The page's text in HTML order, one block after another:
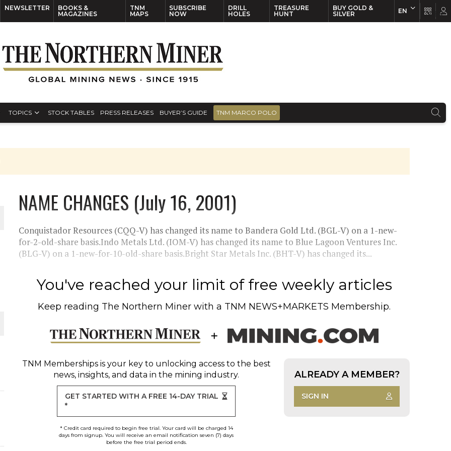
NEWSLETTER
BOOKS &
MAGAZINES
TNM
MAPS
SUBSCRIBE
NOW
DRILL
HOLES
TREASURE
HUNT
BUY GOLD &
SILVER
EN
TOPICS STOCK TABLES PRESS RELEASES BUYER’S GUIDE TNM MARCO POLO
WORLD
NAME CHANGES (July 16, 2001)
Conquistador Resources (CQQ-V) has changed its name to Bandera Gold Ltd. (BGL-V) on a 1-new-
for-2-old-share basis.Indo Metals Ltd. (IOM-V) has changed its name to Blue Lagoon Ventures Inc.
(BLG-V) on a 1-new-for-10-old-share basis.Bright Star Metals Inc. (BHT-V) has changed its...
You've reached your limit of free weekly articles
Keep reading The Northern Miner with a TNM NEWS+MARKETS Membership.
TNM Membershipsis your key to unlocking access to the best
news, insights, and data in the mining industry.
GET STARTED WITH A FREE 14-DAY TRIAL
*
* Credit card required to begin free trial. Your card will be charged 14
days from signup. You will receive an email notification seven (7) days
before the free trial period ends.
ALREADY A MEMBER?
SIGN IN
EN FR